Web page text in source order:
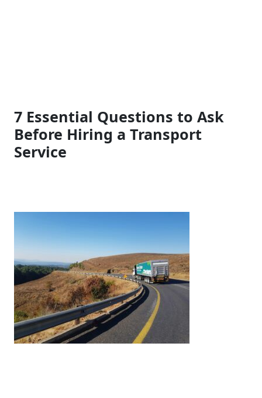
7 Essential Questions to Ask
Before Hiring a Transport
Service